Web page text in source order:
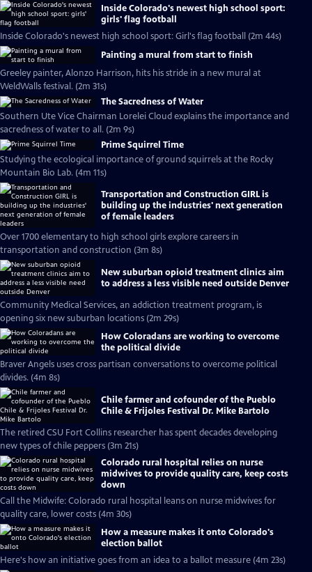
Inside Colorado's newest high school sport:
girls' flag football
Inside Colorado's newest high school sport: Girl's flag football (2m 44s)
Painting a mural from start to finish
Greeley painter, Alonzo Harrison, hits his stride in a new mural at
WeldWalls festival. (2m 31s)
The Sacredness of Water
Southern Ute Vice Chairman Lorelei Cloud explains the importance and
sacredness of water to all. (2m 9s)
Prime Squirrel Time
Studying the ecological importance of ground squirrels at the Rocky
Mountain Bio Lab. (4m 11s)
Transportation and Construction GIRL is
building up the industries' next generation
of female leaders
Over 1700 elementary to high school girls explore careers in
transportation and construction (3m 8s)
New suburban opioid treatment clinics aim
to address a less visible need outside Denver
Community Medical Services, an addiction treatment program, is
opening six new suburban locations (2m 29s)
How Coloradans are working to overcome
the political divide
Braver Angels uses cross partisan conversations to overcome political
divides. (4m 8s)
Chile farmer and cofounder of the Pueblo
Chile & Frijoles Festival Dr. Mike Bartolo
The retired CSU Fort Collins researcher has spent decades developing
new types of chile peppers (3m 21s)
Colorado rural hospital relies on nurse
midwives to provide quality care, keep costs
down
Call the Midwife: Colorado rural hospital leans on nurse midwives for
quality care, lower costs (4m 30s)
How a measure makes it onto Colorado's
election ballot
Here's how an initiative goes from an idea to a ballot measure (4m 23s)